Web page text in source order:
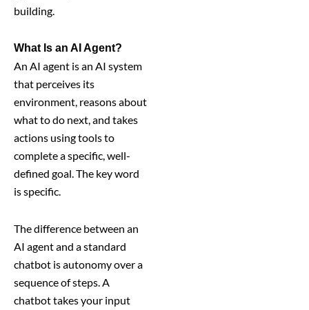
building.
What Is an AI Agent?
An AI agent is an AI system
that perceives its
environment, reasons about
what to do next, and takes
actions using tools to
complete a specific, well-
defined goal. The key word
is specific.
The difference between an
AI agent and a standard
chatbot is autonomy over a
sequence of steps. A
chatbot takes your input